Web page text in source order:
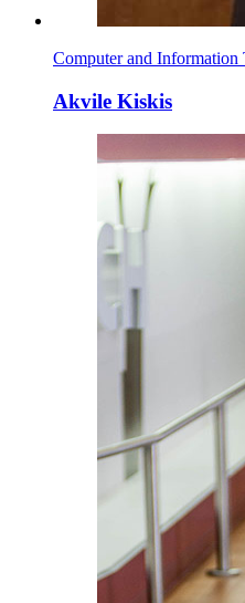
Computer and Information
Akvile Kiskis